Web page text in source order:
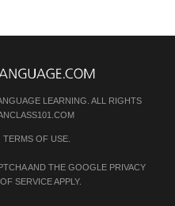
LEARNING. ALL RIGHTS
TERMS OF USE.
AND THE GOOGLE PRIVACY
SERVICEAPPLY.